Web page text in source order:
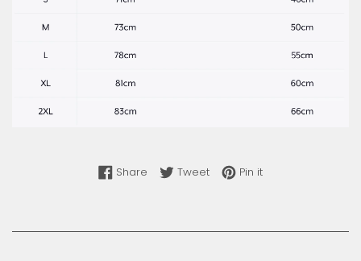
Share Share on Facebook
TweetTweet on Twitter
Pin itPin on Pinterest